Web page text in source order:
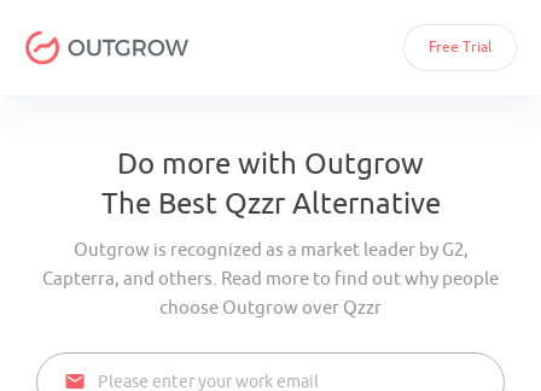
Free Trial
Do more with Outgrow
The Best Qzzr Alternative
Outgrow is recognized as a market leader by G2,
Capterra, and others. Read more to find out why people
choose Outgrow over Qzzr
email